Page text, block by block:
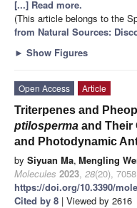
[...] Read more.
(This article belongs to the
from Natural Sources:
► Show Figures
Open Access
Article
Triterpenes and
ptilosperma and Their
and Photodynamic
by Siyuan Ma, Mengling
Molecules 2023, 28(20),
https://doi.org/10.3390/
Cited by 8 | Viewed by 2616